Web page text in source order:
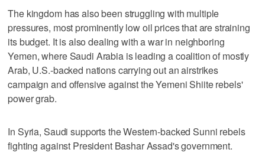
The kingdom has also been struggling with multiple
pressures, most prominently low oil prices that are straining
its budget. It is also dealing with a war in neighboring
Yemen, where Saudi Arabia is leading a coalition of mostly
Arab, U.S.-backed nations carrying out an airstrikes
campaign and offensive against the Yemeni Shiite rebels'
power grab.
In Syria, Saudi supports the Western-backed Sunni rebels
fighting against President Bashar Assad's government.